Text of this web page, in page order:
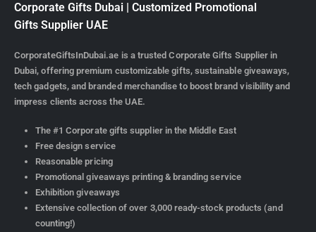
Corporate Gifts Dubai | Customized Promotional
Gifts Supplier UAE
CorporateGiftsInDubai.ae is a trusted Corporate Gifts Supplier in
Dubai, offering premium customizable gifts, sustainable giveaways,
tech gadgets, and branded merchandise to boost brand visibility and
impress clients across the UAE.
The #1 Corporate gifts supplier in the Middle East
Free design service
Reasonable pricing
Promotional giveaways printing & branding service
Exhibition giveaways
Extensive collection of over 3,000 ready-stock products (and
counting!)